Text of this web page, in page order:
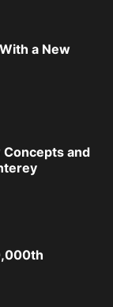
a New
Concepts and